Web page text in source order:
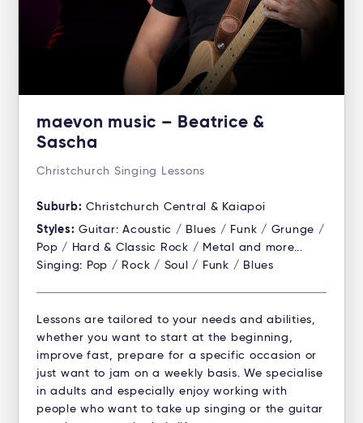
maevon music – Beatrice &
Sascha
Christchurch Singing Lessons
Suburb: Christchurch Central & Kaiapoi
Styles: Guitar: Acoustic / Blues / Funk / Grunge /
Pop / Hard & Classic Rock / Metal and more...
Singing: Pop / Rock / Soul / Funk / Blues
Lessons are tailored to your needs and abilities,
whether you want to start at the beginning,
improve fast, prepare for a specific occasion or
just want to jam on a weekly basis. We specialise
in adults and especially enjoy working with
people who want to take up singing or the guitar